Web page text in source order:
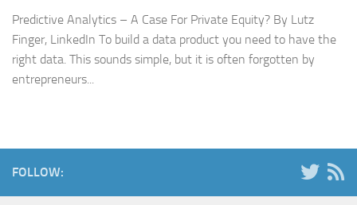
Predictive Analytics – A Case For Private Equity? By Lutz
Finger, LinkedIn To build a data product you need to have the
right data. This sounds simple, but it is often forgotten by
entrepreneurs...
FOLLOW: